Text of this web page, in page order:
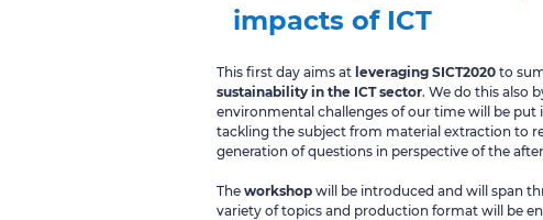
impacts of ICT
This first day aims at leveraging SICT2020 to
sustainability in the ICT sector. We do this also
environmental challenges of our time will be
tackling the subject from material extraction to
generation of questions in perspective of the
The workshop will be introduced and will span
variety of topics and production format will be